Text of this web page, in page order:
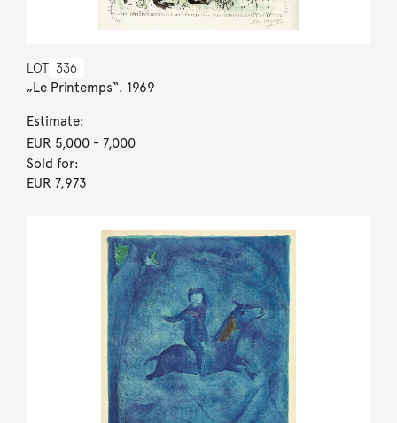
LOT 336
„Le Printemps“. 1969
Estimate:
EUR 5,000- 7,000
Sold for:
EUR 7,973